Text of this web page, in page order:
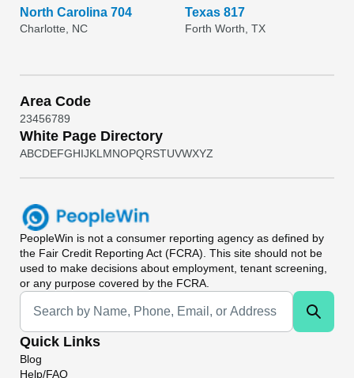
North Carolina 704
Charlotte, NC
Texas 817
Forth Worth, TX
Area Code
23456789
White Page Directory
ABCDEFGHIJKL MNOPQRSTUVWXYZ
PeopleWin is not a consumer reporting agency as defined by
the Fair Credit Reporting Act (FCRA). This site should not be
used to make decisions about employment, tenant screening,
or any purpose covered by the FCRA.
Universal Search
Quick Links
Blog
Help/FAQ